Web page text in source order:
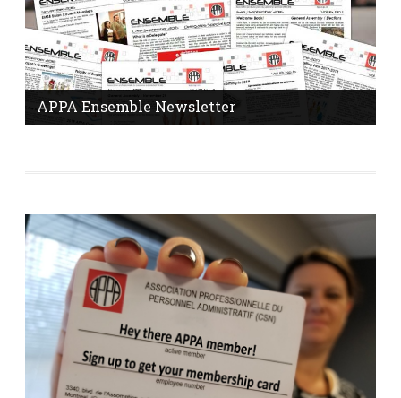
APPA Ensemble Newsletter